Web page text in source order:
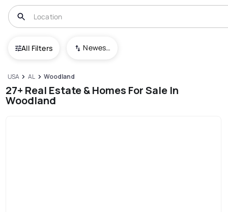
All Filters Newest To Oldest
USA AL Woodland
27+ Real Estate & Homes For Sale In
Woodland